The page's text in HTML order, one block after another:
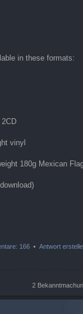
in these formats:
vinyl
180g Mexican
166 • Antwort
2